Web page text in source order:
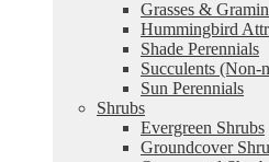
Grasses &
Hummingbird
Shade Perennials
Succulents (Non-
Sun Perennials
Shrubs
Evergreen Shrubs
Groundcover